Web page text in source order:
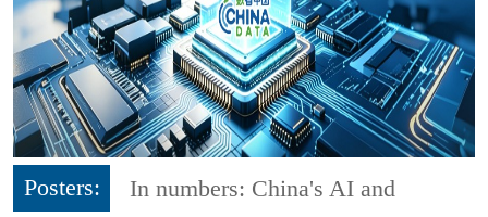
Posters:
In numbers: China's AI and